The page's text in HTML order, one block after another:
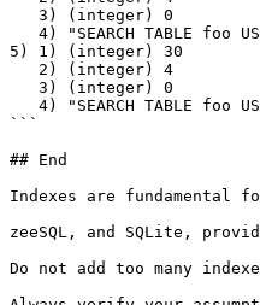
5) 1) (integer) 30
```
## End
Indexes are fundamental
zeeSQL, and SQLite,
Do not add too many